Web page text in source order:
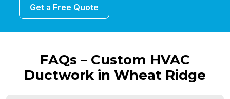
Get a Free Quote
FAQs – Custom HVAC
Ductwork in Wheat Ridge